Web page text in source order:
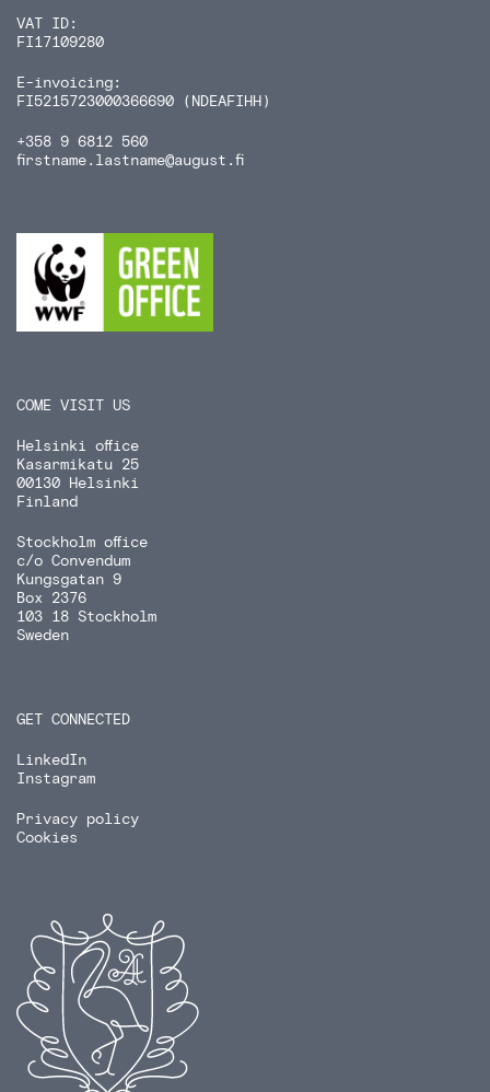
VAT ID:
FI17109280
E-invoicing:
FI5215723000366690 (NDEAFIHH)
+358 9 6812 560
firstname.lastname@august.fi
COME VISIT US
Helsinki office
Kasarmikatu 25
00130 Helsinki
Finland
Stockholm office
c/o Convendum
Kungsgatan 9
Box 2376
103 18 Stockholm
Sweden
GET CONNECTED
LinkedIn
Instagram
Privacy policy
Cookies